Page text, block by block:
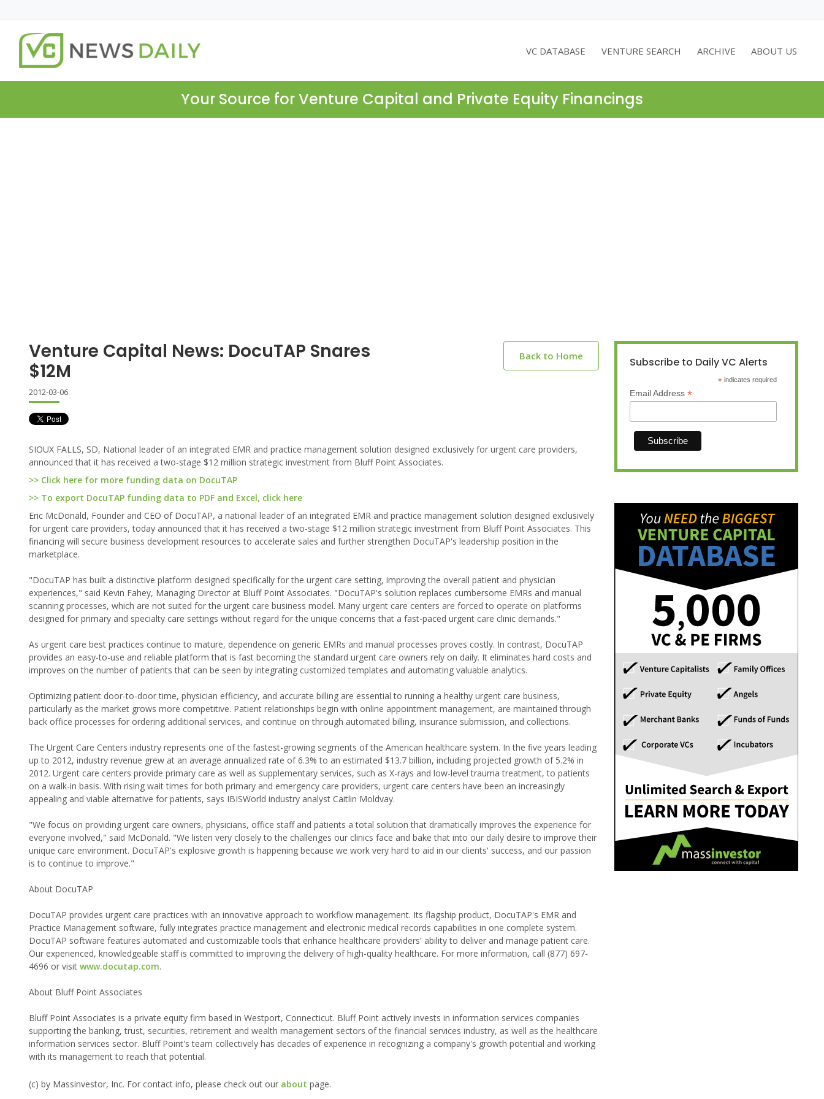
VC DATABASE VENTURE SEARCH ARCHIVE ABOUT US
Your Source for Venture Capital and Private Equity Financings
Venture Capital News: DocuTAP Snares
$12M
Back to Home
2012-03-06
SIOUX FALLS, SD, National leader of an integrated EMR and practice management solution designed exclusively for urgent care providers,
announced that it has received a two-stage $12 million strategic investment from Bluff Point Associates.
>> Click here for more funding data on DocuTAP
>> To export DocuTAP funding data to PDF and Excel, click here
Eric McDonald, Founder and CEO of DocuTAP, a national leader of an integrated EMR and practice management solution designed exclusively
for urgent care providers, today announced that it has received a two-stage $12 million strategic investment from Bluff Point Associates. This
financing will secure business development resources to accelerate sales and further strengthen DocuTAP's leadership position in the
marketplace.
"DocuTAP has built a distinctive platform designed specifically for the urgent care setting, improving the overall patient and physician
experiences," said Kevin Fahey, Managing Director at Bluff Point Associates. "DocuTAP's solution replaces cumbersome EMRs and manual
scanning processes, which are not suited for the urgent care business model. Many urgent care centers are forced to operate on platforms
designed for primary and specialty care settings without regard for the unique concerns that a fast-paced urgent care clinic demands."
As urgent care best practices continue to mature, dependence on generic EMRs and manual processes proves costly. In contrast, DocuTAP
provides an easy-to-use and reliable platform that is fast becoming the standard urgent care owners rely on daily. It eliminates hard costs and
improves on the number of patients that can be seen by integrating customized templates and automating valuable analytics.
Optimizing patient door-to-door time, physician efficiency, and accurate billing are essential to running a healthy urgent care business,
particularly as the market grows more competitive. Patient relationships begin with online appointment management, are maintained through
back office processes for ordering additional services, and continue on through automated billing, insurance submission, and collections.
The Urgent Care Centers industry represents one of the fastest-growing segments of the American healthcare system. In the five years leading
up to 2012, industry revenue grew at an average annualized rate of 6.3% to an estimated $13.7 billion, including projected growth of 5.2% in
2012. Urgent care centers provide primary care as well as supplementary services, such as X-rays and low-level trauma treatment, to patients
on a walk-in basis. With rising wait times for both primary and emergency care providers, urgent care centers have been an increasingly
appealing and viable alternative for patients, says IBISWorld industry analyst Caitlin Moldvay.
"We focus on providing urgent care owners, physicians, office staff and patients a total solution that dramatically improves the experience for
everyone involved," said McDonald. "We listen very closely to the challenges our clinics face and bake that into our daily desire to improve their
unique care environment. DocuTAP's explosive growth is happening because we work very hard to aid in our clients' success, and our passion
is to continue to improve."
About DocuTAP
DocuTAP provides urgent care practices with an innovative approach to workflow management. Its flagship product, DocuTAP's EMR and
Practice Management software, fully integrates practice management and electronic medical records capabilities in one complete system.
DocuTAP software features automated and customizable tools that enhance healthcare providers' ability to deliver and manage patient care.
Our experienced, knowledgeable staff is committed to improving the delivery of high-quality healthcare. For more information, call (877) 697-
4696 or visit www.docutap.com.
About Bluff Point Associates
Bluff Point Associates is a private equity firm based in Westport, Connecticut. Bluff Point actively invests in information services companies
supporting the banking, trust, securities, retirement and wealth management sectors of the financial services industry, as well as the healthcare
information services sector. Bluff Point's team collectively has decades of experience in recognizing a company's growth potential and working
with its management to reach that potential.
(c) by Massinvestor, Inc. For contact info, please check out our about page.
Subscribe to Daily VC Alerts
* indicates required
Email Address *